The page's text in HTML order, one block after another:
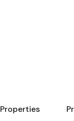
Properties